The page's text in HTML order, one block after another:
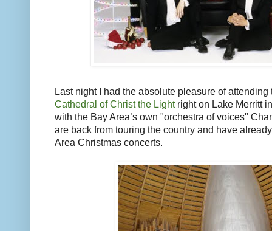
Last night I had the absolute pleasure of
Cathedral of Christ the Lightright on Lake Merritt
with the Bay Area’s own "orchestra of voices"
are back from touring the country and have
Area Christmas concerts.